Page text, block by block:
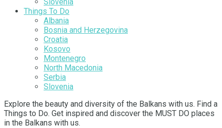
Things To Do
Albania
Bosnia and Herzegovina
Croatia
Kosovo
Montenegro
North Macedonia
Serbia
Slovenia
Explore the beauty and diversity of the Balkans with us. Find a
Things to Do. Get inspired and discover the MUST DO places
in the Balkans with us.